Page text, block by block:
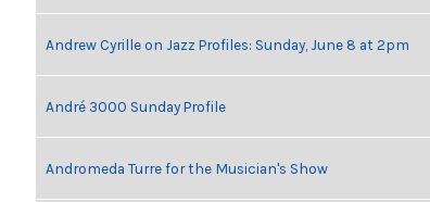
Andrew Cyrille on Jazz Profiles: Sunday, June 8 at 2pm
André 3000 Sunday Profile
Andromeda Turre for the Musician's Show